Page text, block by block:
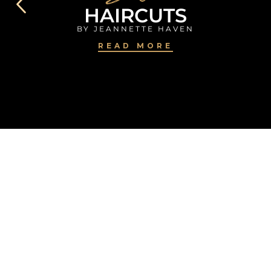
HAIRCUTS
BY JEANNETTE HAVEN
READ MORE